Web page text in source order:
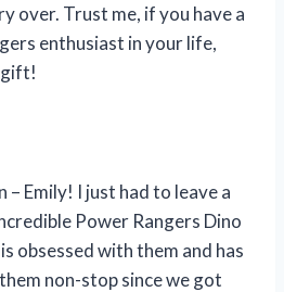
over. Trust me, if you have a
enthusiast in your life,
– Emily! I just had to leave a
Power Rangers Dino
obsessed with them and has
non-stop since we got